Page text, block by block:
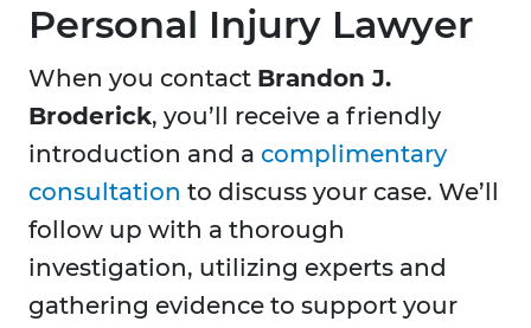
Personal Injury Lawyer
When you contact Brandon J.
Broderick, you’ll receive a friendly
introduction and a complimentary
consultation to discuss your case. We’ll
follow up with a thorough
investigation, utilizing experts and
gathering evidence to support your